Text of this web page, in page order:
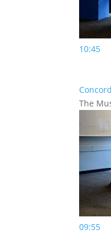
10:45
The
09:55